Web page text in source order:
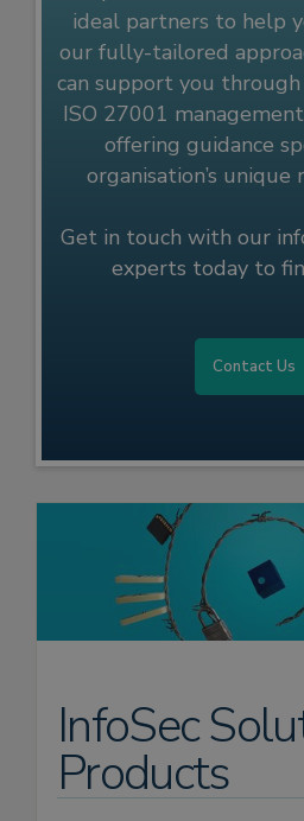
ideal partners to help
our fully-tailored
can support you
ISO 27001
offering guidance
organisation’s unique
Get in touch with our
experts today to
Contact Us
InfoSec
Products